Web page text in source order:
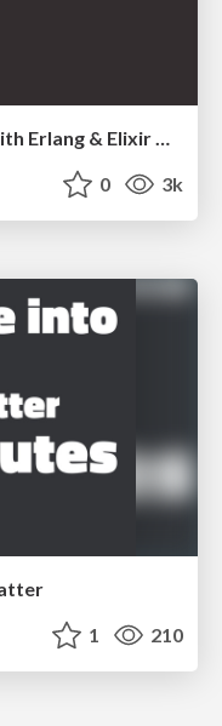
Translating "Erlang in Anger" with Erlang & Elixir community members
0 3k
1 210